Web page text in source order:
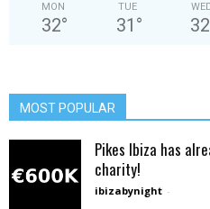
MON
32°
TUE
31 ° 32
MOST POPULAR
Pikes Ibiza has
charity!
ibizabynight -